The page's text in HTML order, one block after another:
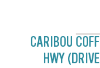
CARIBOU
HWY